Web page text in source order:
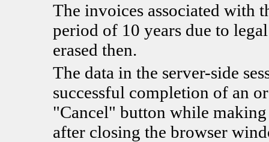
The invoices associated with
period of 10 years due to
erased then.
The data in the server-side
successful completion of an
"Cancel" button while
after closing the browser